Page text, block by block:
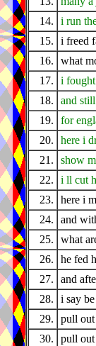
14.
i run
15.
i freed
16.
what
17.
i
18.
and
19.
for
20.
here i
21.
show
22.
i ll cut
23.
here i
24.
and
25.
what
26.
he fed
27.
and
28.
i say
29.
pull
30.
pull out